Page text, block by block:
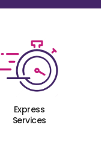
Express
Services